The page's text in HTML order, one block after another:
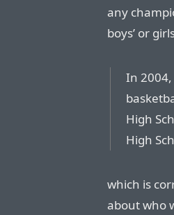
any
boys’ or
In 2004,
High
High
which is
about who